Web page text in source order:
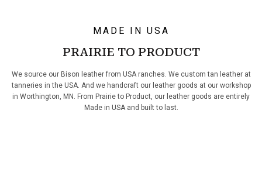
MADE IN USA
PRAIRIE TO PRODUCT
We source our Bison leather from USA ranches. We custom tan leather at
tanneries in the USA. And we handcraft our leather goods at our workshop
in Worthington, MN. From Prairie to Product, our leather goods are entirely
Made in USA and built to last.